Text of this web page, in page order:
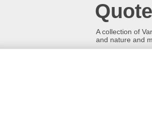
A collection of
and nature and